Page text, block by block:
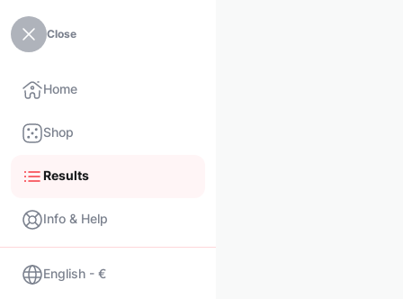
Close
Home
Shop
Results
Info & Help
English - €